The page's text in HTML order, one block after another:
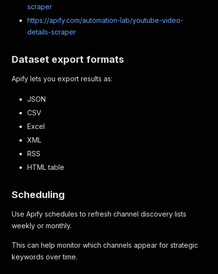
scraper
https://apify.com/automation-lab/youtube-video-
details-scraper
Dataset export formats
Apify lets you export results as:
JSON
CSV
Excel
XML
RSS
HTML table
Scheduling
Use Apify schedules to refresh channel discovery lists
weekly or monthly.
This can help monitor which channels appear for strategic
keywords over time.